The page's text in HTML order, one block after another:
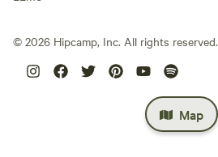
Map
© 2026 Hipcamp, Inc. All rights reserved.